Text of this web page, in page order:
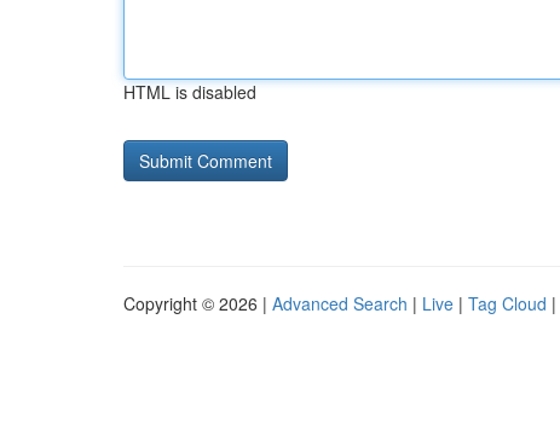
HTML is disabled
Copyright © 2026 | Advanced Search | Live | Tag Cloud |